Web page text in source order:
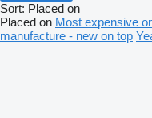
Sort: Placed on
Placed on Most expensive
manufacture - new on top